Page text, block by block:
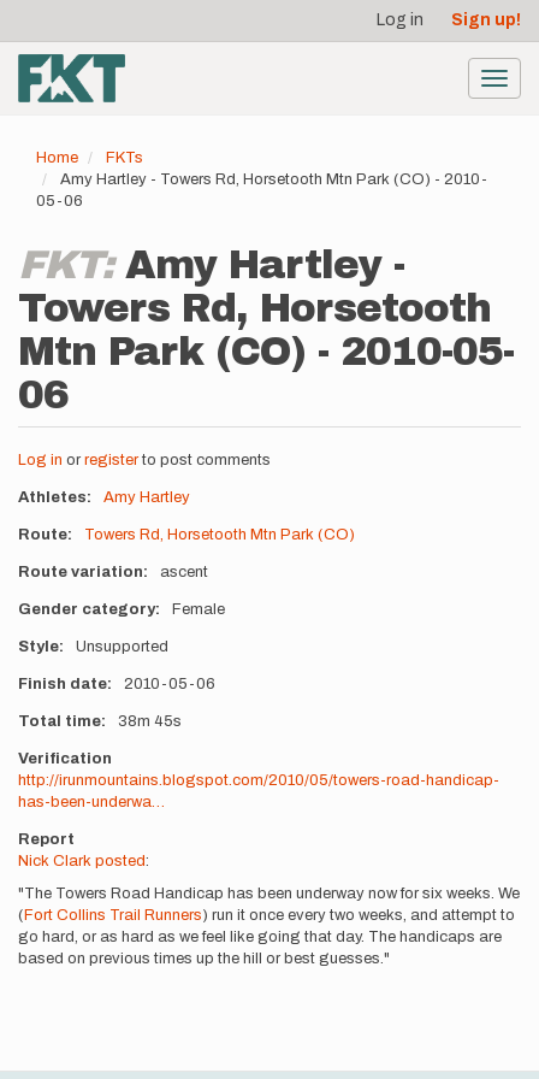
main
content
account
menu
Log in Sign up!
Home
FKTs
Amy Hartley - Towers Rd, Horsetooth Mtn Park (CO) - 2010-
05-06
FKT:Amy Hartley -
Towers Rd, Horsetooth
Mtn Park (CO) - 2010-05-
06
Log in or registerto post comments
Athletes Amy Hartley
Route Towers Rd, Horsetooth Mtn Park (CO)
Route variation ascent
Gender category Female
Style Unsupported
Finish date 2010-05-06
Total time 38m 45s
Verification
http://irunmountains.blogspot.com/2010/05/towers-road-handicap-
has-been-underwa…
Report
Nick Clark posted:
"The Towers Road Handicap has been underway now for six weeks. We
( Fort Collins Trail Runners) run it once every two weeks, and attempt to
go hard, or as hard as we feel like going that day. The handicaps are
based on previous times up the hill or best guesses."